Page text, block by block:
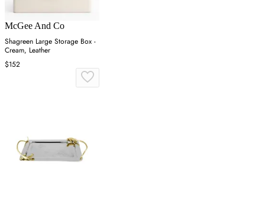
McGee And Co
Shagreen Large Storage Box -
Cream, Leather
$152